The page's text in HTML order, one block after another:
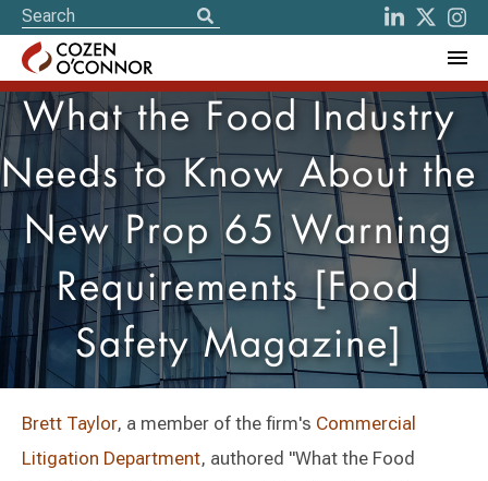
What the Food Industry
Needs to Know About the
New Prop 65 Warning
Requirements [Food
Safety Magazine]
Brett Taylor, a member of the firm's Commercial
Litigation Department, authored "What the Food